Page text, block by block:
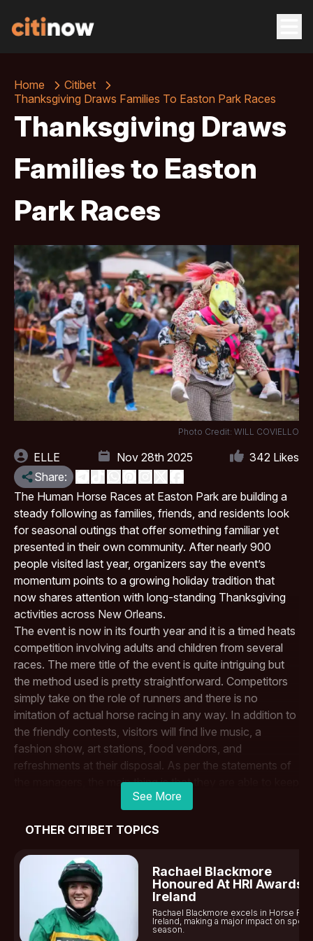
Home
Citibet
Thanksgiving Draws Families To Easton Park Races
Thanksgiving Draws
Families to Easton
Park Races
Photo Credit: WILL COVIELLO
ELLE Nov 28th 2025 342 Likes
Share:
The Human Horse Races at Easton Park are building a
steady following as families, friends, and residents look
for seasonal outings that offer something familiar yet
presented in their own community. After nearly 900
people visited last year, organizers say the event’s
momentum points to a growing holiday tradition that
now shares attention with long-standing Thanksgiving
activities across New Orleans.
The​‍​‌‍​‍‌​‍​‌‍​‍‌ event is now in its fourth year and it is a timed heats
competition involving adults and children from several
races. The mere title of the event is quite intriguing but
the method used is pretty straightforward. Competitors
simply take on the role of runners and there is no
imitation of actual horse racing in any way. In addition to
the friendly contests, visitors will find live music, a
fashion show, art stations, food vendors, and
refreshments at their disposal. As per the statements of
the managers, the main thing is that they are able to keep
the schedule simple for families to have a good time and
participants. The Thanksgiving Day program will open
‍‌p.m.
As​‍​‌‍​‍‌​‍​‌‍​‍‌ stated by the organizers, the events of the day “are
in harmony with the customs at the neighboring
Grounds Race Course
and Slots.” Their purpose is not to
supersede the established custom of going to the track
See More
OTHER CITIBET TOPICS
Rachael Blackmore
Honoured At HRI Awards
Ireland
Rachael Blackmore excels in Horse
Ireland, making a major impact on
season.